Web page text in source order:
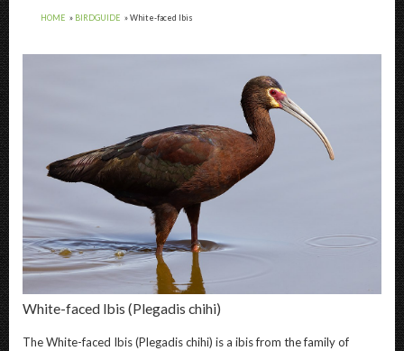
HOME BIRDGUIDE White-faced Ibis
White-faced Ibis (Plegadis chihi)
TheWhite-faced Ibis(Plegadis chihi) is a ibis from the family of